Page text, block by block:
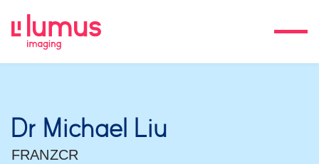
Dr Michael Liu
FRANZCR